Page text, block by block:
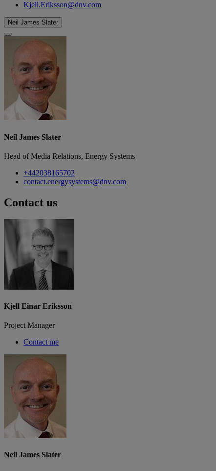
Kjell.Eriksson@dnv.com
Neil James Slater
Neil James Slater
Head of Media Relations, Energy Systems
+442038165702
contact.energysystems@dnv.com
Contact us
Kjell Einar Eriksson
Project Manager
Contact me
Neil James Slater